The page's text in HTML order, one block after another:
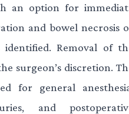
an option for
and bowel necrosis
Removal of
surgeon’s discretion.
for general
and